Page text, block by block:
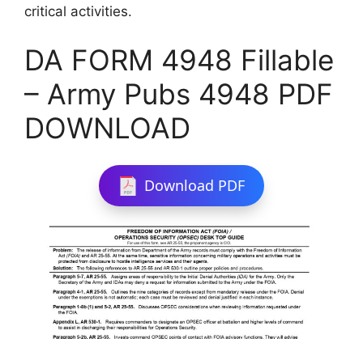
critical activities.
DA FORM 4948 Fillable
– Army Pubs 4948 PDF
DOWNLOAD
Download PDF